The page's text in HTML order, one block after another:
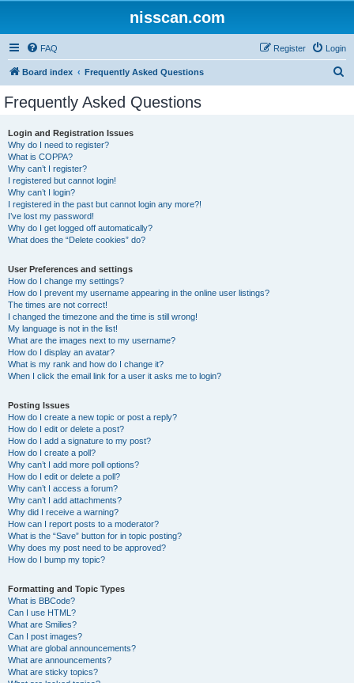
nisscan.com
FAQ Login
Register
Board index Frequently Asked Questions
Frequently Asked Questions
Login and Registration Issues
Why do I need to register?
What is COPPA?
Why can’t I register?
I registered but cannot login!
Why can’t I login?
I registered in the past but cannot login any more?!
I’ve lost my password!
Why do I get logged off automatically?
What does the “Delete cookies” do?
User Preferences and settings
How do I change my settings?
How do I prevent my username appearing in the online user listings?
The times are not correct!
I changed the timezone and the time is still wrong!
My language is not in the list!
What are the images next to my username?
How do I display an avatar?
What is my rank and how do I change it?
When I click the email link for a user it asks me to login?
Posting Issues
How do I create a new topic or post a reply?
How do I edit or delete a post?
How do I add a signature to my post?
How do I create a poll?
Why can’t I add more poll options?
How do I edit or delete a poll?
Why can’t I access a forum?
Why can’t I add attachments?
Why did I receive a warning?
How can I report posts to a moderator?
What is the “Save” button for in topic posting?
Why does my post need to be approved?
How do I bump my topic?
Formatting and Topic Types
What is BBCode?
Can I use HTML?
What are Smilies?
Can I post images?
What are global announcements?
What are announcements?
What are sticky topics?